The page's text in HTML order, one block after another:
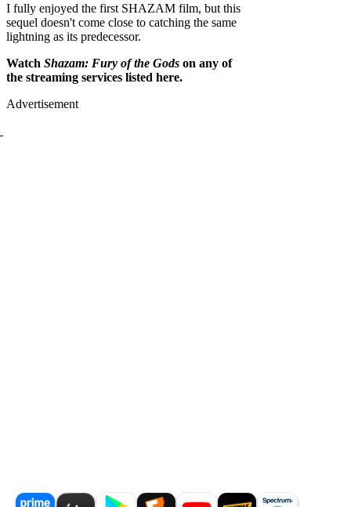
I fully enjoyed the first SHAZAM film, but this
sequel doesn't come close to catching the same
lightning as its predecessor.
Watch Shazam: Fury of the Gods on any of
the streaming services listed here.
Advertisement